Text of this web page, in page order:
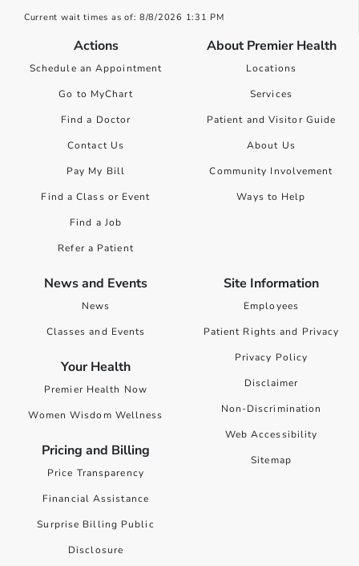
Current wait times as of: 8/8/2026 1:31 PM
Actions
Schedule an Appointment
Go to MyChart
Find a Doctor
Contact Us
Pay My Bill
Find a Class or Event
Find a Job
Refer a Patient
About Premier Health
Locations
Services
Patient and Visitor Guide
About Us
Community Involvement
Ways to Help
News and Events
News
Classes and Events
Your Health
Premier Health Now
Women Wisdom Wellness
Pricing and Billing
Price Transparency
Financial Assistance
Surprise Billing Public
Disclosure
Site Information
Employees
Patient Rights and Privacy
Privacy Policy
Disclaimer
Non-Discrimination
Web Accessibility
Sitemap